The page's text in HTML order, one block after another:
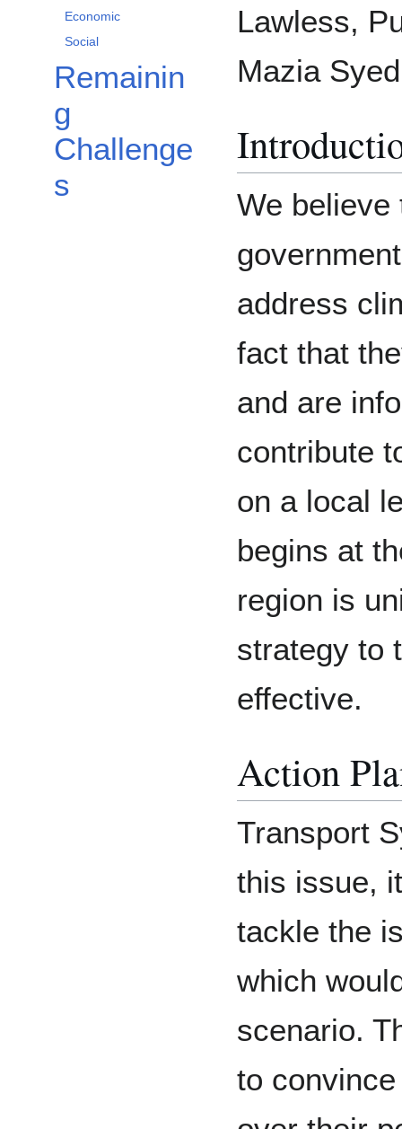
Economic
Social
Remainin
g
Challenge
s
Lawless,
Mazia
We believe
address
fact that
and are
contribute
on a local
begins at
region is
strategy to
effective.
Action
Transport
this issue,
tackle the
which
scenario.
to